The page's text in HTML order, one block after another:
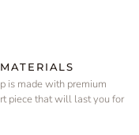
is made with premium
piece that will last you for